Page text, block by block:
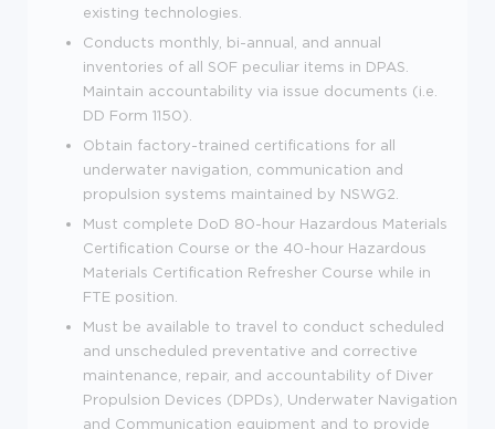
existing technologies.
Conducts monthly, bi-annual, and annual
inventories of all SOF peculiar items in DPAS.
Maintain accountability via issue documents (i.e.
DD Form 1150).
Obtain factory-trained certifications for all
underwater navigation, communication and
propulsion systems maintained by NSWG2.
Must complete DoD 80-hour Hazardous Materials
Certification Course or the 40-hour Hazardous
Materials Certification Refresher Course while in
FTE position.
Must be available to travel to conduct scheduled
and unscheduled preventative and corrective
maintenance, repair, and accountability of Diver
Propulsion Devices (DPDs), Underwater Navigation
and Communication equipment and to provide